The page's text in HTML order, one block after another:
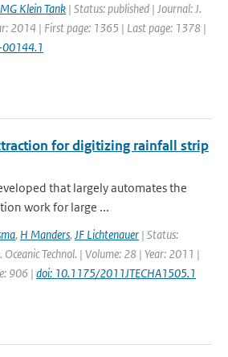
Klein Tank | Status: published | Journal: J.
2014 | First page: 1365 | Last page: 1378 |
for digitizing rainfall strip
that largely automates the
work for large ...
, H Manders, JF Lichtenauer | Status:
Technol. | Volume: 28 | Year: 2011 |
906 | doi: 10.1175/2011JTECHA1505.1